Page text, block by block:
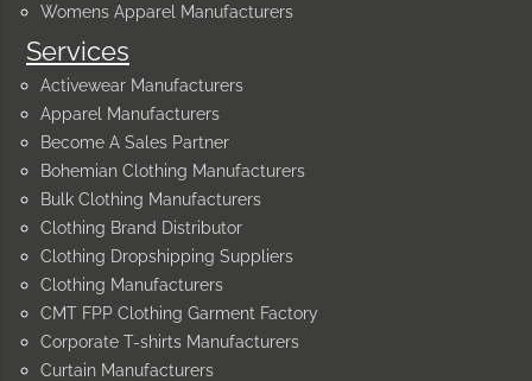
Services
Activewear Manufacturers
Apparel Manufacturers
Become A Sales Partner
Bohemian Clothing Manufacturers
Bulk Clothing Manufacturers
Clothing Brand Distributor
Clothing Dropshipping Suppliers
Clothing Manufacturers
CMT FPP Clothing Garment Factory
Corporate T-shirts Manufacturers
Curtain Manufacturers
Womens Apparel Manufacturers